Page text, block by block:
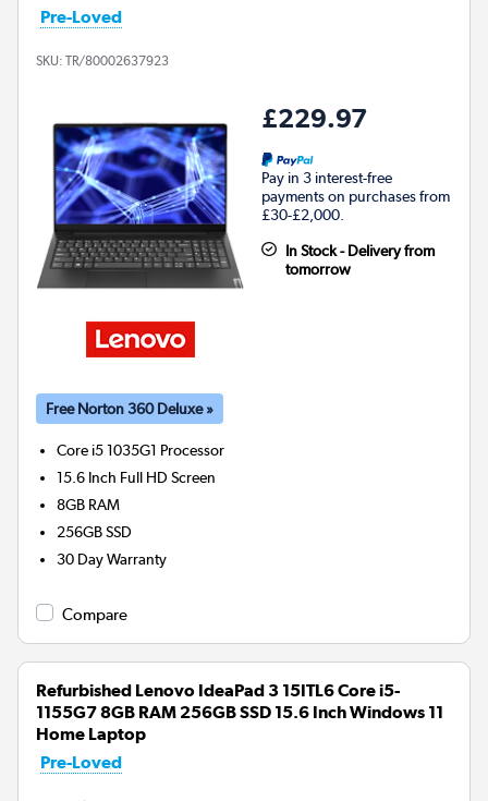
Pre-Loved
SKU: TR/80002637923
£229.97
Pay in 3 interest-free
payments on purchases from
£30-£2,000.
In Stock - Delivery from
tomorrow
Free Norton 360 Deluxe »
Core i5 1035G1 Processor
15.6 Inch Full HD Screen
8GB RAM
256GBSSD
30 Day Warranty
Compare
Refurbished Lenovo IdeaPad 3 15ITL6 Core i5-
1155G7 8GB RAM 256GB SSD 15.6 Inch Windows 11
Home Laptop
Pre-Loved